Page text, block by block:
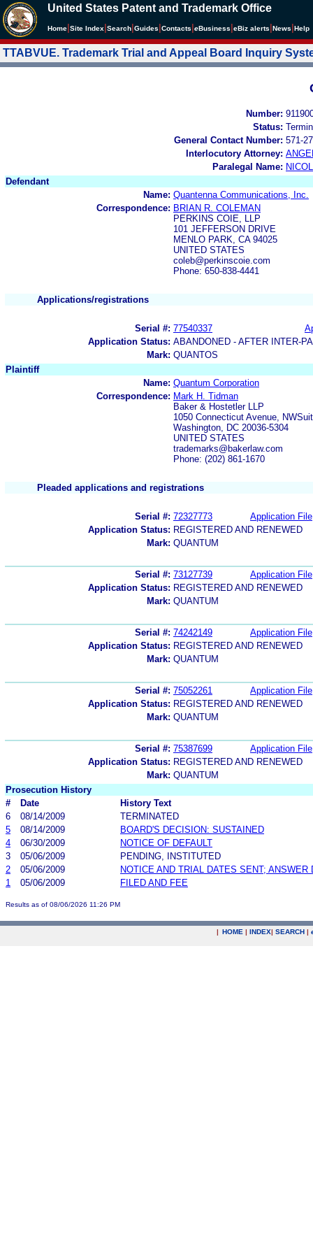
United States Patent and Trademark Office
Home Site Index Search Guides Contacts eBusiness eBiz alerts News Help
TTABVUE. Trademark Trial and Appeal Board Inquiry
Number:
Status:
General Contact Number: 571-
Interlocutory Attorney:
Paralegal Name:
Defendant
Name: Quantenna Communications, Inc.
Correspondence: BRIAN R. COLEMAN
PERKINS COIE, LLP
101 JEFFERSON DRIVE
MENLO PARK, CA 94025
UNITED STATES
coleb@perkinscoie.com
Phone: 650-838-4441
Applications/registrations
Serial #: 77540337
Application Status: ABANDONED - AFTER INTER-
Mark: QUANTOS
Plaintiff
Name: Quantum Corporation
Correspondence: Mark H. Tidman
Baker & Hostetler LLP
1050 Connecticut Avenue,
Washington, DC 20036-5304
UNITED STATES
trademarks@bakerlaw.com
Phone: (202) 861-1670
Pleaded applications and registrations
Serial #: 72327773
Application File
Application Status: REGISTERED AND RENEWED
Mark: QUANTUM
Serial #: 73127739
Application File
Application Status: REGISTERED AND RENEWED
Mark: QUANTUM
Serial #: 74242149
Application File
Application Status: REGISTERED AND RENEWED
Mark: QUANTUM
Serial #: 75052261
Application File
Application Status: REGISTERED AND RENEWED
Mark: QUANTUM
Serial #: 75387699
Application File
Application Status: REGISTERED AND RENEWED
Mark: QUANTUM
Prosecution History
#
Date
History Text
6
08/14/2009
TERMINATED
5
08/14/2009
BOARD'S DECISION: SUSTAINED
4
06/30/2009
NOTICE OF DEFAULT
3
05/06/2009
PENDING, INSTITUTED
2
05/06/2009
NOTICE AND TRIAL DATES SENT; ANSWER
1
05/06/2009 FILED AND FEE
Results as of 08/06/2026 11:26 PM
| HOME | INDEX| SEARCH |